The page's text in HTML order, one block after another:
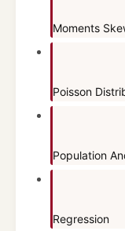
Moments
Poisson
Population
Regression